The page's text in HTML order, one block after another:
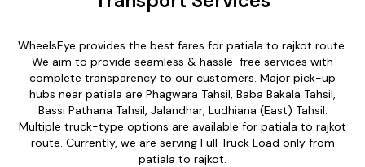
WheelsEye provides the best fares for patiala to rajkot route.
We aim to provide seamless & hassle-free services with
complete transparency to our customers. Major pick-up
hubs near patiala are Phagwara Tahsil, Baba Bakala Tahsil,
Bassi Pathana Tahsil, Jalandhar, Ludhiana (East) Tahsil.
Multiple truck-type options are available for patiala to rajkot
route. Currently, we are serving Full Truck Load only from
patiala to rajkot.